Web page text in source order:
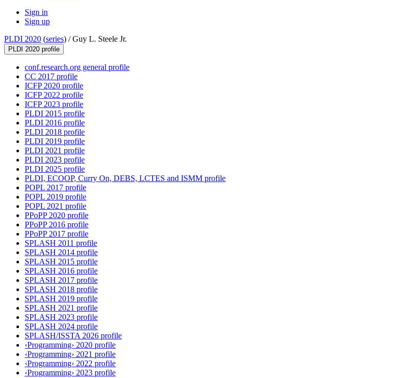
Sign in
Sign up
PLDI 2020 (series) /Guy L. Steele Jr.
PLDI 2020 profile
conf.research.org general profile
CC 2017 profile
ICFP 2020 profile
ICFP 2022 profile
ICFP 2023 profile
PLDI 2015 profile
PLDI 2016 profile
PLDI 2018 profile
PLDI 2019 profile
PLDI 2021 profile
PLDI 2023 profile
PLDI 2025 profile
PLDI, ECOOP, Curry On, DEBS, LCTES and ISMM profile
POPL 2017 profile
POPL 2019 profile
POPL 2021 profile
PPoPP 2020 profile
PPoPP 2016 profile
PPoPP 2017 profile
SPLASH 2011 profile
SPLASH 2014 profile
SPLASH 2015 profile
SPLASH 2016 profile
SPLASH 2017 profile
SPLASH 2018 profile
SPLASH 2019 profile
SPLASH 2021 profile
SPLASH 2023 profile
SPLASH 2024 profile
SPLASH/ISSTA 2026 profile
‹Programming› 2020 profile
‹Programming› 2021 profile
‹Programming› 2022 profile
‹Programming› 2023 profile